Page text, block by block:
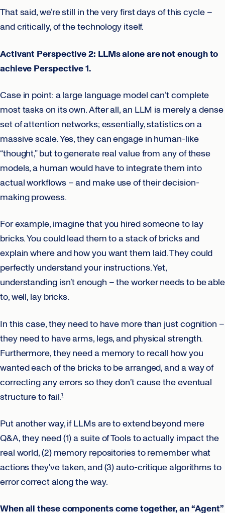
That said, we’re still in the very first days of this cycle –
and critically, of the technology itself.
Activant Perspective 2: LLMs alone are not enough to
achieve Perspective 1.
Case in point: a large language model can’t complete
most tasks on its own. After all, an LLM is merely a dense
set of attention networks; essentially, statistics on a
massive scale. Yes, they can engage in human-like
“thought,” but to generate real value from any of these
models, a human would have to integrate them into
actual workflows – and make use of their decision-
making prowess.
For example, imagine that you hired someone to lay
bricks. You could lead them to a stack of bricks and
explain where and how you want them laid. They could
perfectly understand your instructions. Yet,
understanding isn’t enough – the worker needs to be able
to, well, lay bricks.
In this case, they need to have more than just cognition –
they need to have arms, legs, and physical strength.
Furthermore, they need a memory to recall how you
wanted each of the bricks to be arranged, and a way of
correcting any errors so they don’t cause the eventual
structure to fail.1
Put another way, if LLMs are to extend beyond mere
Q&A, they need (1) a suite of Tools to actually impact the
real world, (2) memory repositories to remember what
actions they’ve taken, and (3) auto-critique algorithms to
error correct along the way.
When all these components come together, an “Agent”